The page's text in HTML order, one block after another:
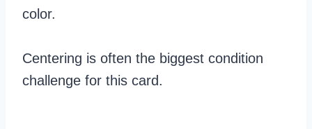
color.
Centering is often the biggest condition
challenge for this card.